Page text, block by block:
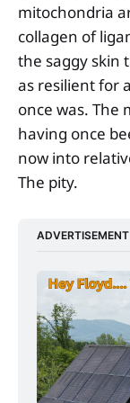
mitochondria
collagen of
the saggy skin
as resilient for
once was. The
having once
now into
The pity.
ADVERTISEMENT